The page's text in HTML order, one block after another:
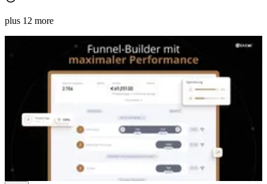
plus 12 more